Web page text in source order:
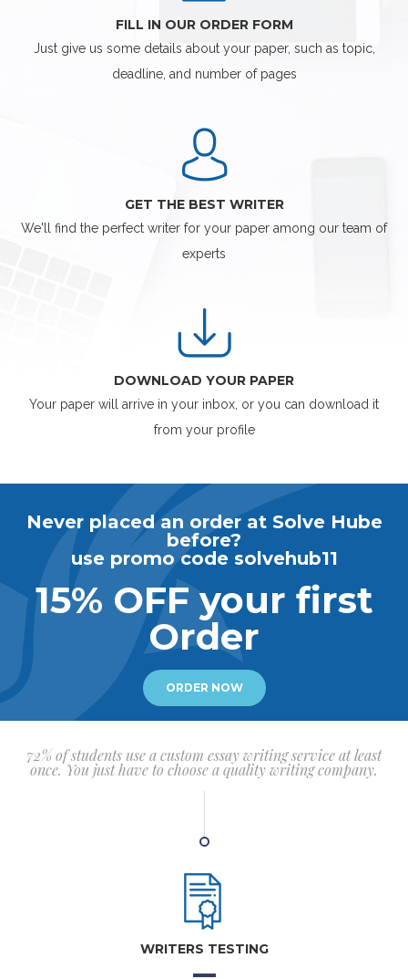
FILL IN OUR ORDER FORM
Just give us some details about your paper, such as topic,
deadline, and number of pages
GET THE BEST WRITER
We'll find the perfect writer for your paper among our team of
experts
DOWNLOAD YOUR PAPER
Your paper will arrive in your inbox, or you can download it
from your profile
Never placed an order at Solve Hube
before?
use promo code solvehub11
15% OFF your first
Order
ORDER NOW
72% of students use a custom essay writing service at least
once. You just have to choose a quality writing company.
WRITERS TESTING